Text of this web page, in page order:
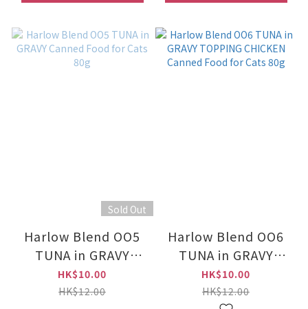
Sold Out
Harlow Blend OO5
TUNA in GRAVY
Canned Food for
Cats 80g
HK$10.00
HK$12.00
Harlow Blend OO6
TUNA in GRAVY
TOPPING CHICKEN
Canned Food for
HK$10.00
HK$12.00